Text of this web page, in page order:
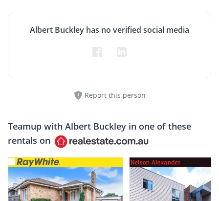
Albert Buckley has no verified social media
Report this person
Teamup with Albert Buckley in one of these
rentals on